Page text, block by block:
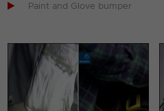
 Paint and Glove bumper